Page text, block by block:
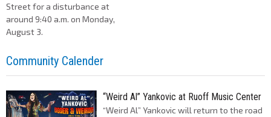
Street for a disturbance at
around 9:40 a.m. on Monday,
August 3.
Community Calender
“Weird Al” Yankovic at Ruoff Music Center
“Weird Al” Yankovic will return to the road